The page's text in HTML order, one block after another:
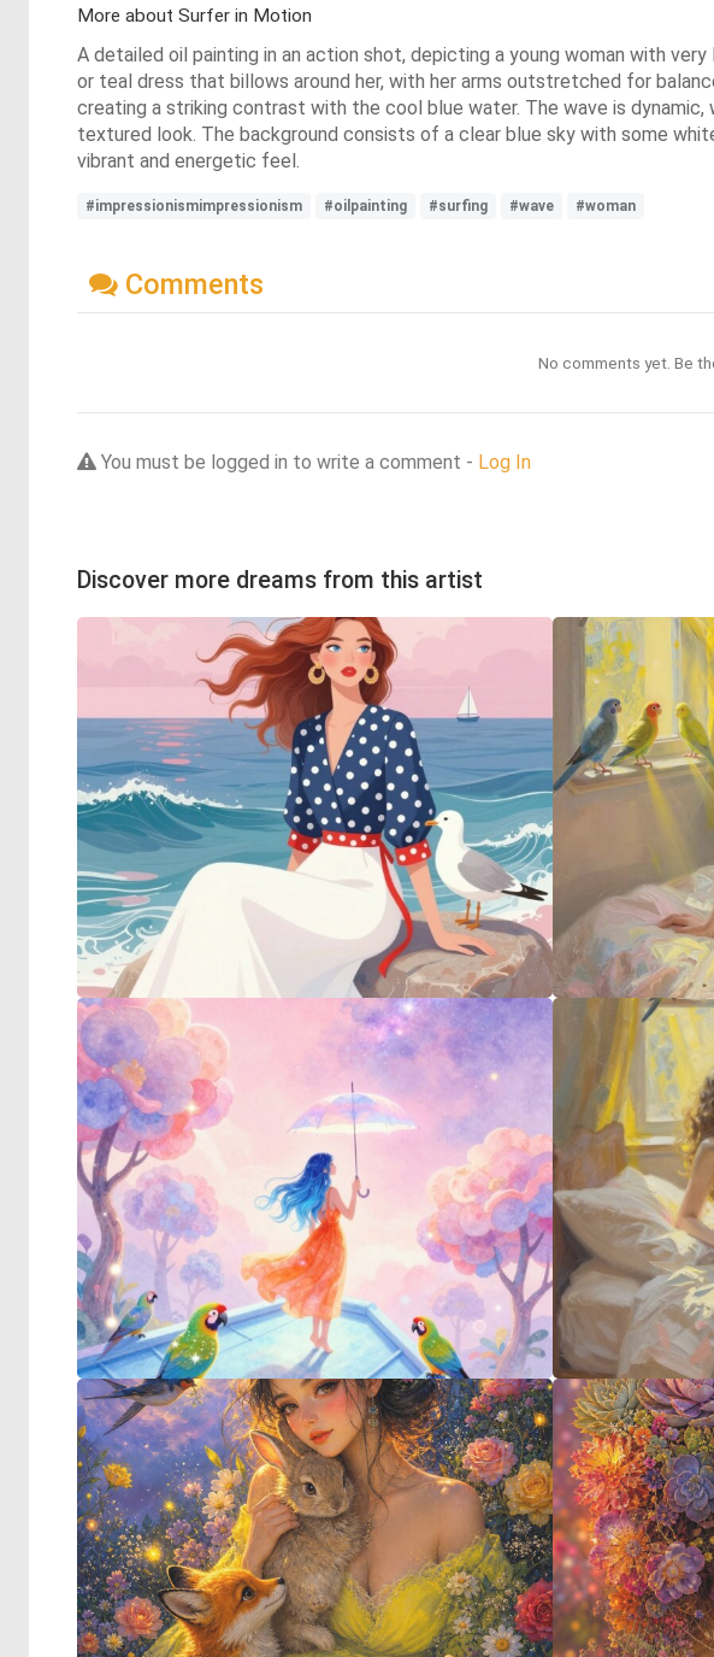
More about Surfer in Motion
A detailed oil painting in an action shot, depicting a young woman with
or teal dress that billows around her, with her arms outstretched for
creating a striking contrast with the cool blue water. The wave is
textured look. The background consists of a clear blue sky with some
vibrant and energetic feel.
#impressionismimpressionism #oilpainting #surfing #wave #woman
Comments
No comments yet. Be
You must be logged in to write a comment - Log In
Discover more dreams from this artist